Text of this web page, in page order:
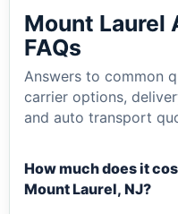
Mount Laurel
FAQs
Answers to common
carrier options,
and auto transport
How much does it
Mount Laurel, NJ?